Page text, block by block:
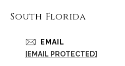
South Florida
EMAIL
[EMAIL PROTECTED]